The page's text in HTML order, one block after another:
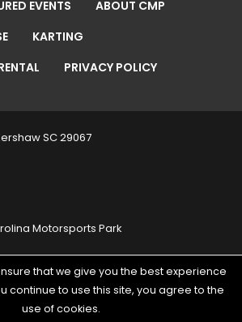
EVENTS
ABOUT CMP
KARTING
PRIVACY POLICY
SC 29067
Motorsports Park
that we give you the best experience
continue to use this site, you agree to the
use of cookies.